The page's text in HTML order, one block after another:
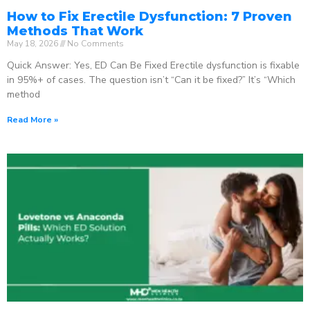
How to Fix Erectile Dysfunction: 7 Proven
Methods That Work
May 18, 2026 No Comments
Quick Answer: Yes, ED Can Be Fixed Erectile dysfunction is fixable
in 95%+ of cases. The question isn’t “Can it be fixed?” It’s “Which
method
Read More »